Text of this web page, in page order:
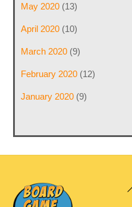
May 2020(13)
April 2020(10)
March 2020(9)
February 2020(12)
January 2020(9)